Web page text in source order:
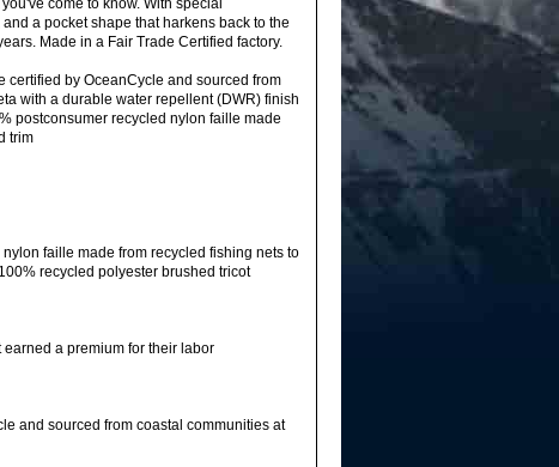
come to know. With special
a pocket shape that harkens back to the
Made in a Fair Trade Certified factory.
certified by OceanCycle and sourced from
with a durable water repellent (DWR) finish
postconsumer recycled nylon faille made
trim
faille made from recycled fishing nets to
recycled polyester brushed tricot
a premium for their labor
and sourced from coastal communities at